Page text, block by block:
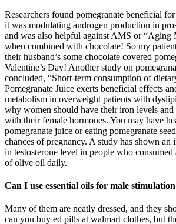
Researchers found pomegranate beneficial
it was modulating androgen production in
and was also helpful against AMS or “Aging
when combined with chocolate! So my
their husband’s some chocolate covered
Valentine’s Day! Another study on
concluded, “Short-term consumption of
Pomegranate Juice exerts beneficial effects
metabolism in overweight patients with
why women should have their iron levels
with their female hormones. You may have
pomegranate juice or eating pomegranate
chances of pregnancy. A study has shown an
in testosterone level in people who consumed
of olive oil daily.
Can I use essential oils for male
Many of them are neatly dressed, and they
can you buy ed pills at walmart clothes, but